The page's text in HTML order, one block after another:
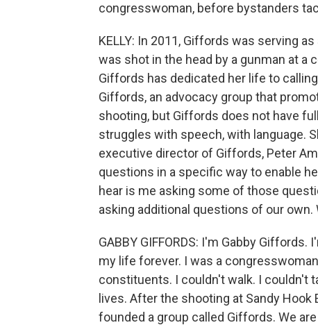
congresswoman, before bystanders
KELLY: In 2011, Giffords was serving
was shot in the head by a gunman at
Giffords has dedicated her life to
Giffords, an advocacy group that
shooting, but Giffords does not have
struggles with speech, with language.
executive director of Giffords, Peter
questions in a specific way to enable
hear is me asking some of those
asking additional questions of our
GABBY GIFFORDS: I'm Gabby
my life forever. I was a
constituents. I couldn't walk. I couldn't
lives. After the shooting at Sandy
founded a group called Giffords. We